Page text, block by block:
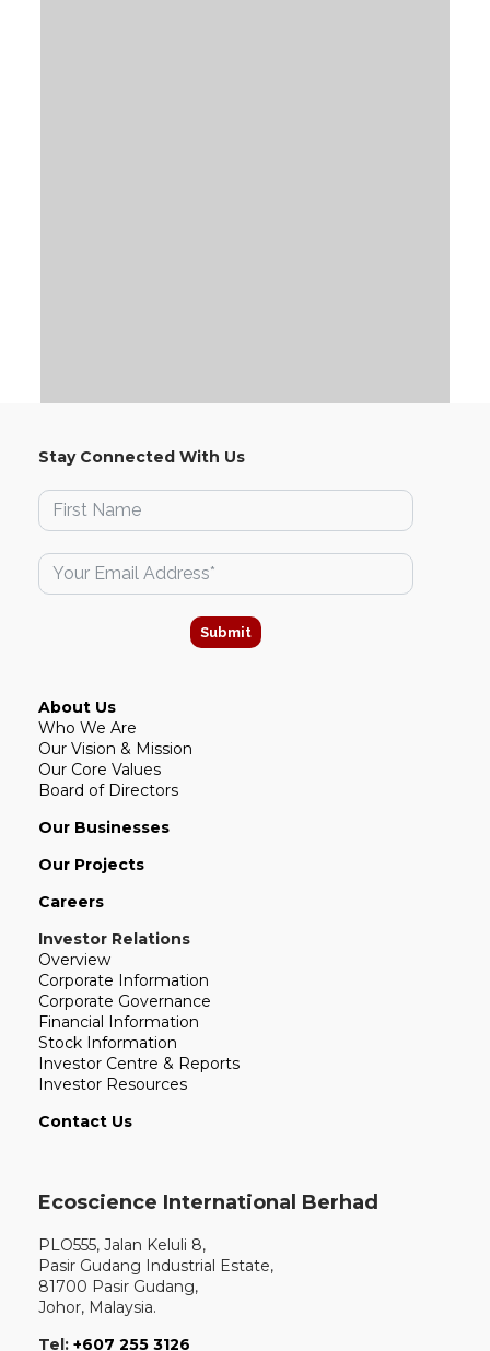
Stay Connected With Us
Submit
About Us
Who We Are
Our Vision & Mission
Our Core Values
Board of Directors
Our Businesses
Our Projects
Careers
Investor Relations
Overview
Corporate Information
Corporate Governance
Financial Information
Stock Information
Investor Centre & Reports
Investor Resources
Contact Us
Ecoscience International Berhad
PLO555, Jalan Keluli 8,
Pasir Gudang Industrial Estate,
81700 Pasir Gudang,
Johor, Malaysia.
Tel: +607 255 3126